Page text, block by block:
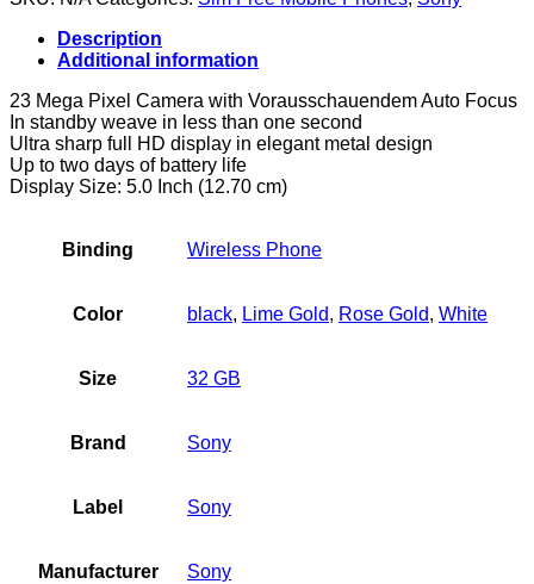
32GB
4G
-
smartphones
(Android,
NanoSIM,
EDGE,
GPRS,
GSM,
LTE,
quantity
Description
Additional information
23 Mega Pixel Camera with Vorausschauendem Auto Focus
In standby weave in less than one second
Ultra sharp full HD display in elegant metal design
Up to two days of battery life
Display Size: 5.0 Inch (12.70 cm)
Binding Wireless Phone
Color black, Lime Gold, Rose Gold, White
Size 32 GB
Brand Sony
Label Sony
Manufacturer Sony